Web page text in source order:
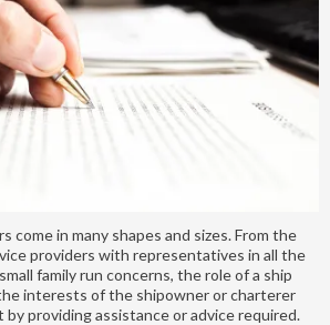
come in many shapes and sizes. From the
providers with representatives in all the
family run concerns, the role of a ship
interests of the shipowner or charterer
providing assistance or advice required.